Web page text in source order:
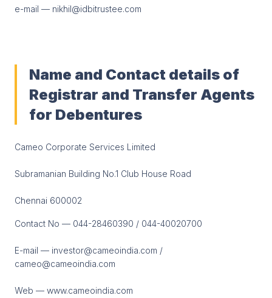
e-mail — nikhil@idbitrustee.com
Name and Contact details of
Registrar and Transfer Agents
for Debentures
Cameo Corporate Services Limited
Subramanian Building No.1 Club House Road
Chennai 600002
Contact No — 044-28460390 / 044-40020700
E-mail — investor@cameoindia.com /
cameo@cameoindia.com
Web — www.cameoindia.com